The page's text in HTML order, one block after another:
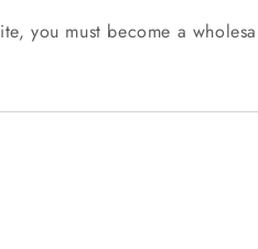
you must become a